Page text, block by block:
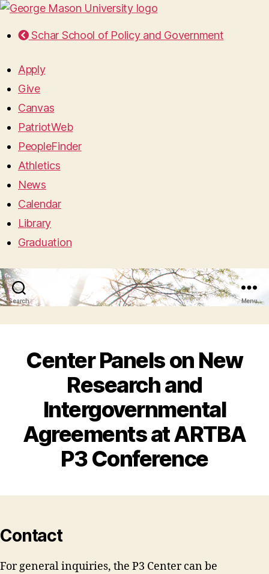
Schar School of Policy and Government
Apply
Give
Canvas
PatriotWeb
PeopleFinder
Athletics
News
Calendar
Library
Graduation
Search Menu
Center Panels on New
Research and
Intergovernmental
Agreements at ARTBA
P3 Conference
Contact
For general inquiries, the P3 Center can be